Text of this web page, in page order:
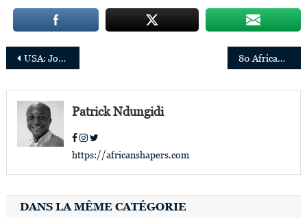
Post
navigation
USA: John O. Dabiri Named to Presidential Science, Technology and Innovation Policy Advisors 80 African Women Advancing Artificial Intelligence in Africa and around the World
Patrick Ndungidi
https://africanshapers.com
DANS LA MÊME CATÉGORIE